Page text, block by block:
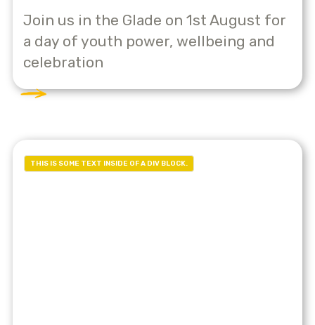
Join us in the Glade on 1st August for
a day of youth power, wellbeing and
celebration
THIS IS SOME TEXT INSIDE OF A DIV BLOCK.